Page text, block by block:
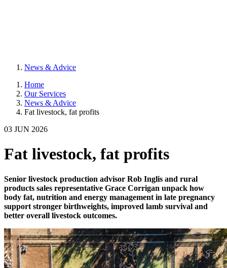
News & Advice
Home
Our Services
News & Advice
Fat livestock, fat profits
03 JUN 2026
Fat livestock, fat profits
Senior livestock production advisor Rob Inglis and rural
products sales representative Grace Corrigan unpack how
body fat, nutrition and energy management in late pregnancy
support stronger birthweights, improved lamb survival and
better overall livestock outcomes.